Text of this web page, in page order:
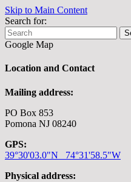
Skip to Main Content
Search for:
Google Map
Location and Contact
Mailing address:
PO Box 853
Pomona NJ 08240
GPS:
39°30'03.0"N 74°31'58.5"W
Physical address: